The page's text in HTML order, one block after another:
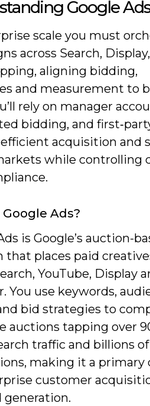
Google Ads
scale you must
across Search,
aligning bidding,
and measurement to
rely on manager
bidding, and
acquisition and
while controlling
Ads?
is Google’s auction-
that places paid
YouTube, Display
You use keywords,
bid strategies to
auctions tapping over
traffic and billions
making it a primary
customer
generation.